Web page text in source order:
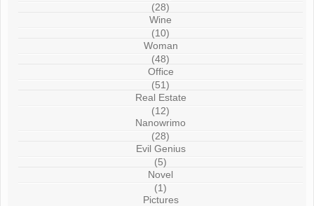
(28)
Wine
(10)
Woman
(48)
Office
(51)
Real Estate
(12)
Nanowrimo
(28)
Evil Genius
(5)
Novel
(1)
Pictures